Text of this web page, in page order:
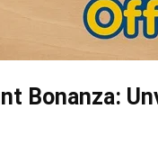
Bonanza: